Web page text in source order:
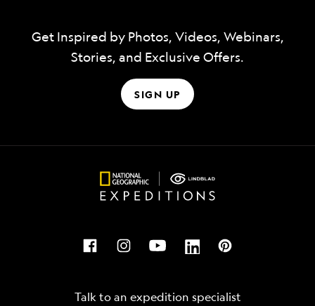
Get Inspired by Photos, Videos, Webinars,
Stories, and Exclusive Offers.
SIGN UP
Talk to an expedition specialist